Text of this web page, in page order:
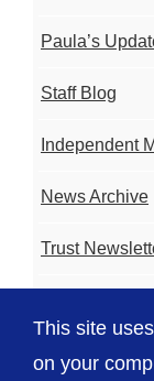
Paula’s
Staff Blog
Independent
News Archive
Trust
This site
on your